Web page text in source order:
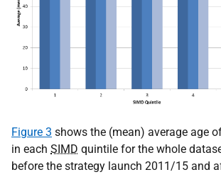
Figure 3 shows the (mean) average age
in each SIMD quintile for the whole
before the strategy launch 2011/15 and